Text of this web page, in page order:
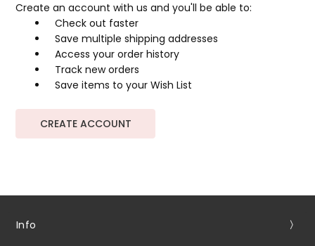
Create an account with us and you'll be able to:
Check out faster
Save multiple shipping addresses
Access your order history
Track new orders
Save items to your Wish List
CREATE ACCOUNT
Info